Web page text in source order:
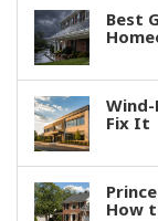
Best
Fix It
How